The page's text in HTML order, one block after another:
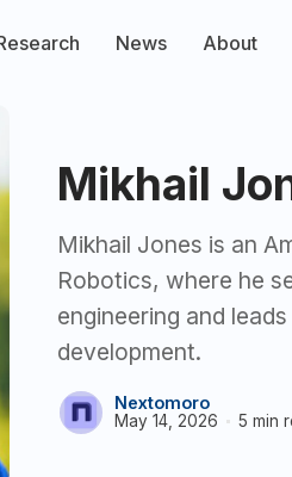
News About
Mikhail
Mikhail Jones is an
Robotics, where he
engineering and
development.
Nextomoro
May 14, 2026 5 min